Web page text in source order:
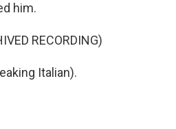
him.
RECORDING)
Italian).